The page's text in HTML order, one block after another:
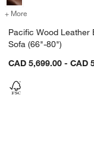
+ More for Pacific
Pacific Wood Leather
Sofa (66"-80")
CAD 5,699.00 - CAD
Wythe
Carousel showing item